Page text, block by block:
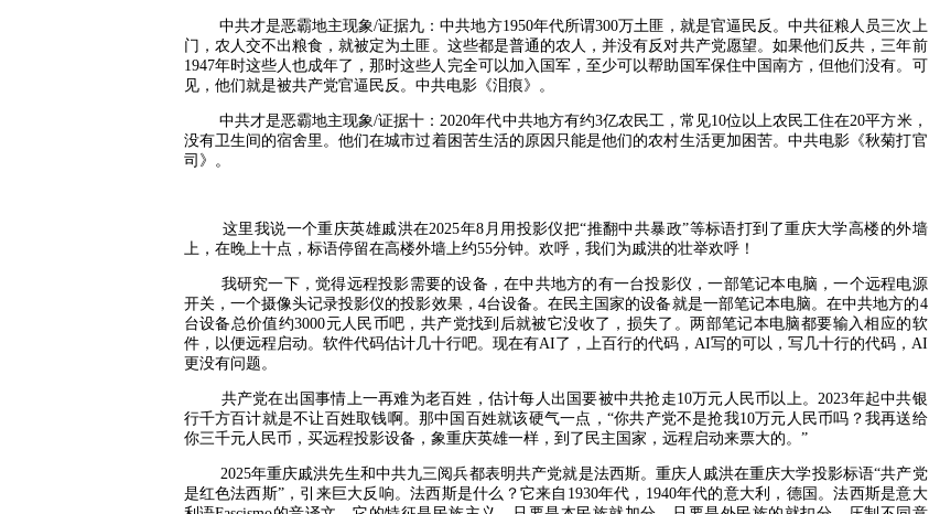
中共才是恶霸地主现象/证据九：中共地方1950年代所谓300万土匪，就是官逼民反。中共征粮人员三次上
门，农人交不出粮食，就被定为土匪。这些都是普通的农人，并没有反对共产党愿望。如果他们反共，三年前
1947年时这些人也成年了，那时这些人完全可以加入国军，至少可以帮助国军保住中国南方，但他们没有。可
见，他们就是被共产党官逼民反。中共电影《泪痕》。
中共才是恶霸地主现象/证据十：2020年代中共地方有约3亿农民工，常见10位以上农民工住在20平方米，
没有卫生间的宿舍里。他们在城市过着困苦生活的原因只能是他们的农村生活更加困苦。中共电影《秋菊打官
司》。
这里我说一个重庆英雄戚洪在2025年8 月用投影仪把“推翻中共暴政”等标语打到了重庆大学高楼的外墙
上，在晚上十点，标语停留在高楼外墙上约55分钟。欢呼，我们为戚洪的壮举欢呼！
我研究一下，觉得远程投影需要的设备，在中共地方的有一台投影仪，一部笔记本电脑，一个远程电源
开关，一个摄像头记录投影仪的投影效果， 4台设备。在民主国家的设备就是一部笔记本电脑。在中共地方的4
台设备总价值约3000元人民币吧，共产党找到后就被它没收了，损失了。两部笔记本电脑都要输入相应的软
件，以便远程启动。软件代码估计几十行吧。现在有AI了，上百行的代码， AI写的可以，写几十行的代码， AI
更没有问题。
共产党在出国事情上一再难为老百姓，估计每人出国要被中共抢走10万元人民币以上。2023年起中共银
行千方百计就是不让百姓取钱啊。那中国百姓就该硬气一点，“你共产党不是抢我10万元人民币吗？我再送给
你三千元人民币，买远程投影设备，象重庆英雄一样，到了民主国家，远程启动来票大的。”
2025年重庆戚洪先生和中共九三阅兵都表明共产党就是法西斯。重庆人戚洪在重庆大学投影标语“共产党
是红色法西斯”，引来巨大反响。法西斯是什么？它来自 1930年代， 1940年代的意大利，德国。法西斯是意大